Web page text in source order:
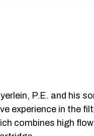
P.E. and his
experience in the
combines high